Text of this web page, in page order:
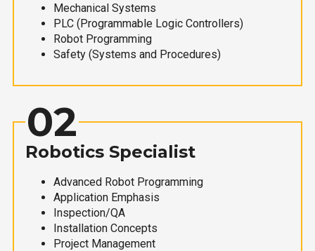
Mechanical Systems
PLC (Programmable Logic Controllers)
Robot Programming
Safety (Systems and Procedures)
02
Robotics Specialist
Advanced Robot Programming
Application Emphasis
Inspection/QA
Installation Concepts
Project Management